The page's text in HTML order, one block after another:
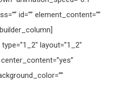
id=”” element_content=””
layout=”1_2″
center_content=”yes”